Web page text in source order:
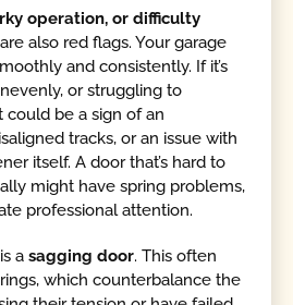
operation, or difficulty
are also red flags. Your garage
and consistently. If it’s
or struggling to
be a sign of an
tracks, or an issue with
itself. A door that’s hard to
might have spring problems,
professional attention.
asagging door. This often
which counterbalance the